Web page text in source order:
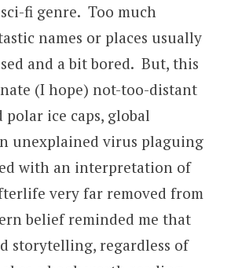
fi genre. Too much
names or places usually
and a bit bored. But, this
(I hope) not-too-distant
ice caps, global
unexplained virus plaguing
with an interpretation of
very far removed from
belief reminded me that
storytelling, regardless of